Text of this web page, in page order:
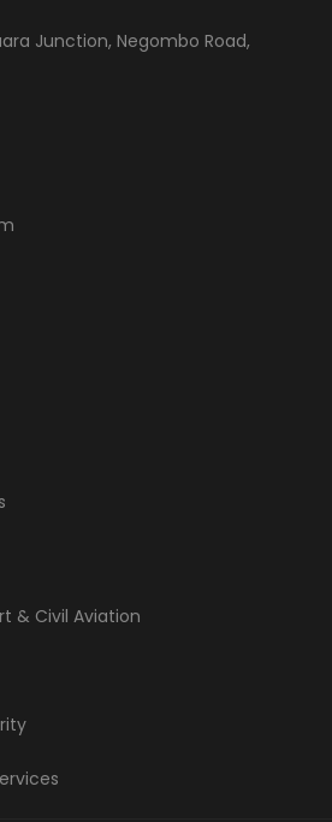
Junction, Negombo Road,
& Civil Aviation